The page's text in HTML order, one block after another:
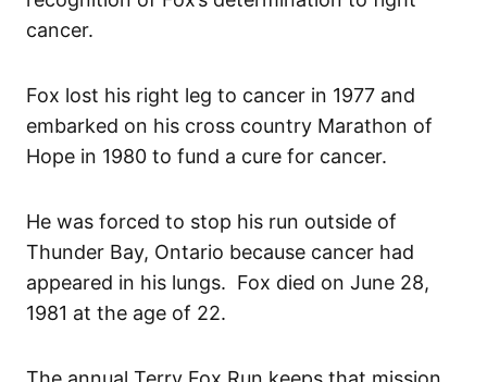
cancer.
Fox lost his right leg to cancer in 1977 and
embarked on his cross country Marathon of
Hope in 1980 to fund a cure for cancer.
He was forced to stop his run outside of
Thunder Bay, Ontario because cancer had
appeared in his lungs. Fox died on June 28,
1981 at the age of 22.